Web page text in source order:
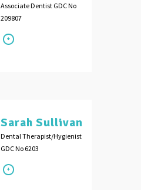
Associate Dentist GDC No
209807
Sarah Sullivan
Dental Therapist/Hygienist
GDC No 6203